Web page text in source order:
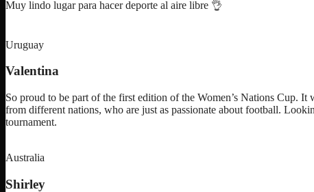
Muy lindo lugar para hacer deporte al aire libre 👌
Uruguay
Valentina
So proud to be part of the first edition of the Women’s Nations Cup.
from different nations, who are just as passionate about football.
tournament.
Australia
Shirley